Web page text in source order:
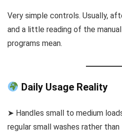
Very simple controls. Usually,
and a little reading of the
programs mean.
Daily Usage Reality
➤ Handles small to medium
regular small washes rather